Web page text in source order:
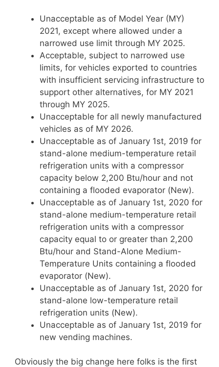
Unacceptable as of Model Year (MY)
2021, except where allowed under a
narrowed use limit through MY 2025.
Acceptable, subject to narrowed use
limits, for vehicles exported to countries
with insufficient servicing infrastructure to
support other alternatives, for MY 2021
through MY 2025.
Unacceptable for all newly manufactured
vehicles as of MY 2026.
Unacceptable as of January 1st, 2019 for
stand-alone medium-temperature retail
refrigeration units with a compressor
capacity below 2,200 Btu/hour and not
containing a flooded evaporator (New).
Unacceptable as of January 1st, 2020 for
stand-alone medium-temperature retail
refrigeration units with a compressor
capacity equal to or greater than 2,200
Btu/hour and Stand-Alone Medium-
Temperature Units containing a flooded
evaporator (New).
Unacceptable as of January 1st, 2020 for
stand-alone low-temperature retail
refrigeration units (New).
Unacceptable as of January 1st, 2019 for
new vending machines.
Obviously the big change here folks is the first